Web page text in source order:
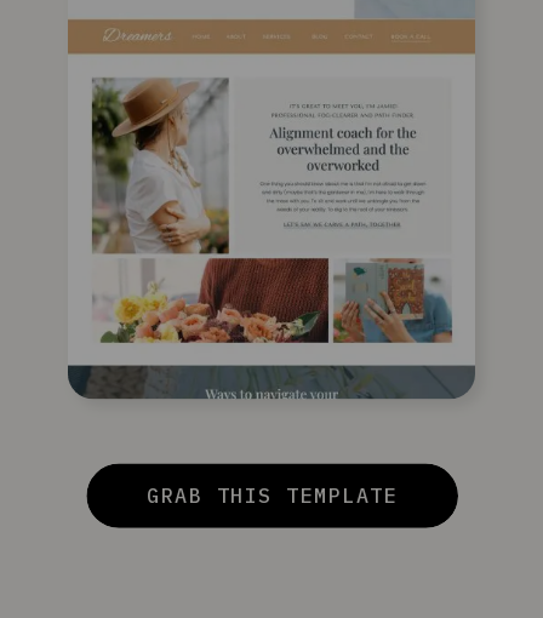
GRAB THIS TEMPLATE